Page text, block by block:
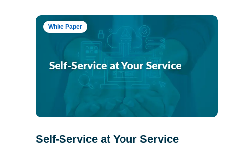
White Paper
Self-Service at Your Service